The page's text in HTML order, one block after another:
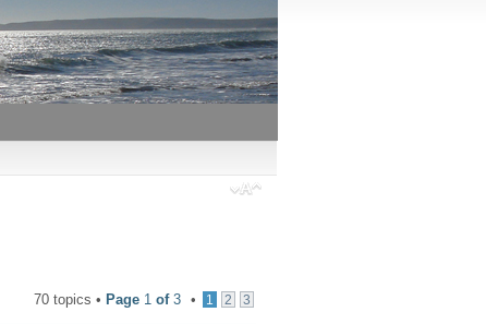
70 topics • Page 1 of 3 • 1 2 3